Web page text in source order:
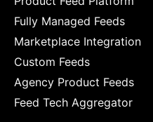
Fully Managed Feeds
Marketplace Integration
Custom Feeds
Agency Product Feeds
Feed Tech Aggregator